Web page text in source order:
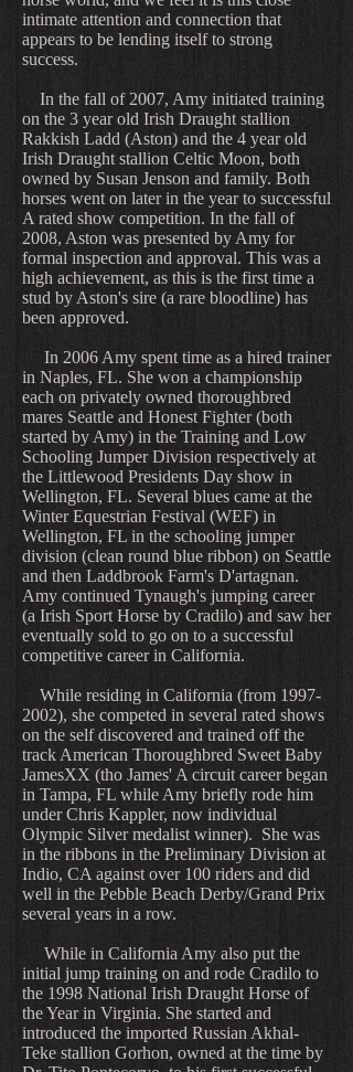
intimate attention and connection that
appears to be lending itself to strong
success.
In the fall of 2007, Amy initiated training
on the 3 year old Irish Draught stallion
Rakkish Ladd (Aston) and the 4 year old
Irish Draught stallion Celtic Moon, both
owned by Susan Jenson and family. Both
horses went on later in the year to successful
A rated show competition. In the fall of
2008, Aston was presented by Amy for
formal inspection and approval. This was a
high achievement, as this is the first time a
stud by Aston's sire (a rare bloodline) has
been approved.
In 2006 Amy spent time as a hired trainer
in Naples, FL. She won a championship
each on privately owned thoroughbred
mares Seattle and Honest Fighter (both
started by Amy) in the Training and Low
Schooling Jumper Division respectively at
the Littlewood Presidents Day show in
Wellington, FL. Several blues came at the
Winter Equestrian Festival (WEF) in
Wellington, FL in the schooling jumper
division (clean round blue ribbon) on Seattle
and then Laddbrook Farm's D'artagnan.
Amy continued Tynaugh's jumping career
(a Irish Sport Horse by Cradilo) and saw her
eventually sold to go on to a successful
competitive career in California.
While residing in California (from 1997-
2002), she competed in several rated shows
on the self discovered and trained off the
track American Thoroughbred Sweet Baby
JamesXX (tho James' A circuit career began
in Tampa, FL while Amy briefly rode him
under Chris Kappler, now individual
Olympic Silver medalist winner). She was
in the ribbons in the Preliminary Division at
Indio, CA against over 100 riders and did
well in the Pebble Beach Derby/Grand Prix
several years in a row.
While in California Amy also put the
initial jump training on and rode Cradilo to
the 1998 National Irish Draught Horse of
the Year in Virginia. She started and
introduced the imported Russian Akhal-
Teke stallion Gorhon, owned at the time by